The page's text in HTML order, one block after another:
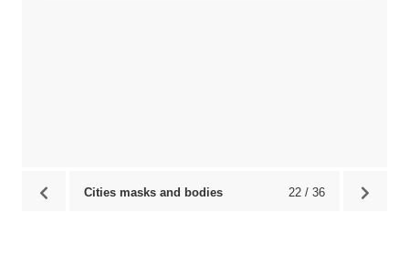
Cities masks and bodies 22 / 36